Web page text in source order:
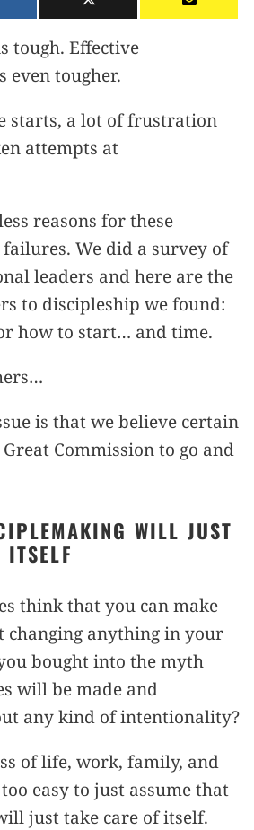
tough. Effective
even tougher.
starts, a lot of frustration
attempts at
reasons for these
We did a survey of
leaders and here are the
to discipleship we found:
how to start… and time.
is that we believe certain
Commission to go and
WILL JUST
ITSELF
think that you can make
changing anything in your
bought into the myth
will be made and
any kind of intentionality?
of life, work, family, and
easy to just assume that
just take care of itself.